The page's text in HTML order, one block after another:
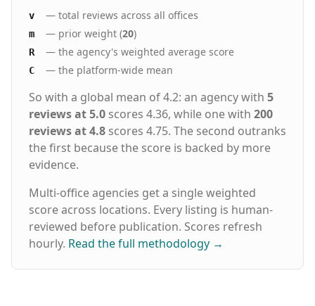
v — total reviews across all offices
m — prior weight (20)
R — the agency's weighted average score
C — the platform-wide mean
So with a global mean of 4.2: an agency with 5
reviews at 5.0 scores 4.36, while one with 200
reviews at 4.8 scores 4.75. The second outranks
the first because the score is backed by more
evidence.
Multi-office agencies get a single weighted
score across locations. Every listing is human-
reviewed before publication. Scores refresh
hourly. Read the full methodology →